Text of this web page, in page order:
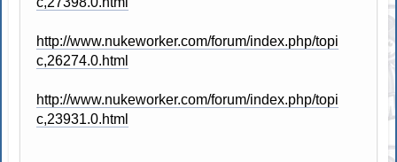
http://www.nukeworker.com/forum/index.php/topi
c,26274.0.html
http://www.nukeworker.com/forum/index.php/topi
c,23931.0.html